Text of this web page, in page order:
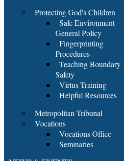
Protecting God's Children
Safe Environment -
General Policy
Fingerprinting
Procedures
Teaching Boundary
Safety
Virtus Training
Helpful Resources
Metropolitan Tribunal
Vocations
Vocations Office
Seminaries